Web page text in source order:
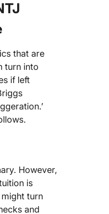
that are
turn into
if left
However,
is
turn
and